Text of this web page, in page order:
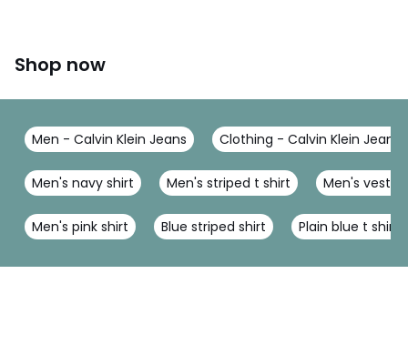
Shop now
Men - Calvin Klein Jeans Clothing - Calvin Klein Jeans
Men's navy shirt Men's striped t shirt Men's vest
Men's pink shirt Blue striped shirt Plain blue t shirt